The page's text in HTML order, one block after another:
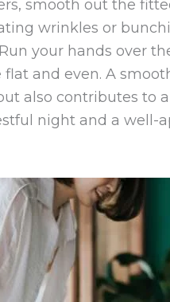
smooth out the
wrinkles or
your hands over
flat and even. A
also contributes to
night and a well-